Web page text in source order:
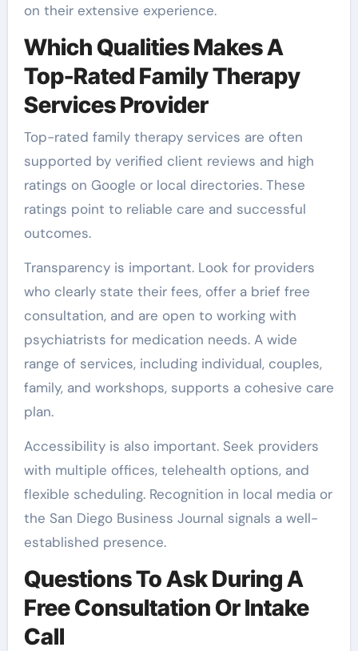
on their extensive experience.
Which Qualities Makes A
Top-Rated Family Therapy
Services Provider
Top-rated family therapy services are often
supported by verified client reviews and high
ratings on Google or local directories. These
ratings point to reliable care and successful
outcomes.
Transparency is important. Look for providers
who clearly state their fees, offer a brief free
consultation, and are open to working with
psychiatrists for medication needs. A wide
range of services, including individual, couples,
family, and workshops, supports a cohesive care
plan.
Accessibility is also important. Seek providers
with multiple offices, telehealth options, and
flexible scheduling. Recognition in local media or
the San Diego Business Journal signals a well-
established presence.
Questions To Ask During A
Free Consultation Or Intake
Call